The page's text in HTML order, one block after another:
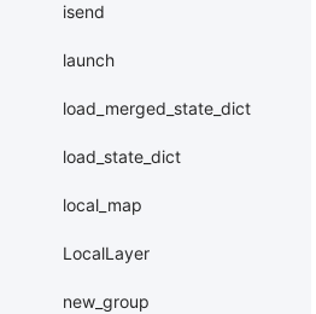
isend
launch
load_merged_state_dict
load_state_dict
local_map
LocalLayer
new_group